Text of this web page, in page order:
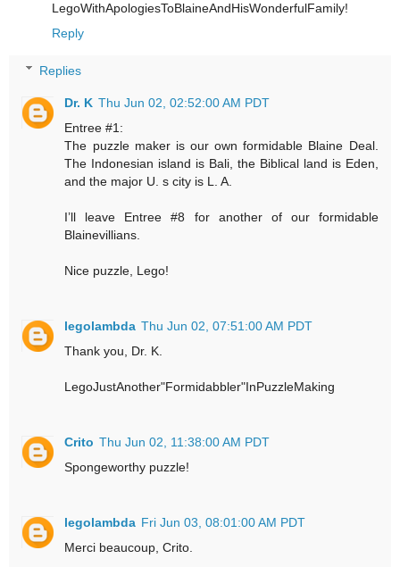
LegoWithApologiesToBlaineAndHisWonderfulFamily!
Reply
Replies
Dr. K Thu Jun 02, 02:52:00 AM PDT
Entree #1:
The puzzle maker is our own formidable Blaine Deal.
The Indonesian island is Bali, the Biblical land is Eden,
and the major U. s city is L. A.
I’ll leave Entree #8 for another of our formidable
Blainevillians.
Nice puzzle, Lego!
legolambda Thu Jun 02, 07:51:00 AM PDT
Thank you, Dr. K.
LegoJustAnother"Formidabbler"InPuzzleMaking
Crito Thu Jun 02, 11:38:00 AM PDT
Spongeworthy puzzle!
legolambda Fri Jun 03, 08:01:00 AM PDT
Merci beaucoup, Crito.